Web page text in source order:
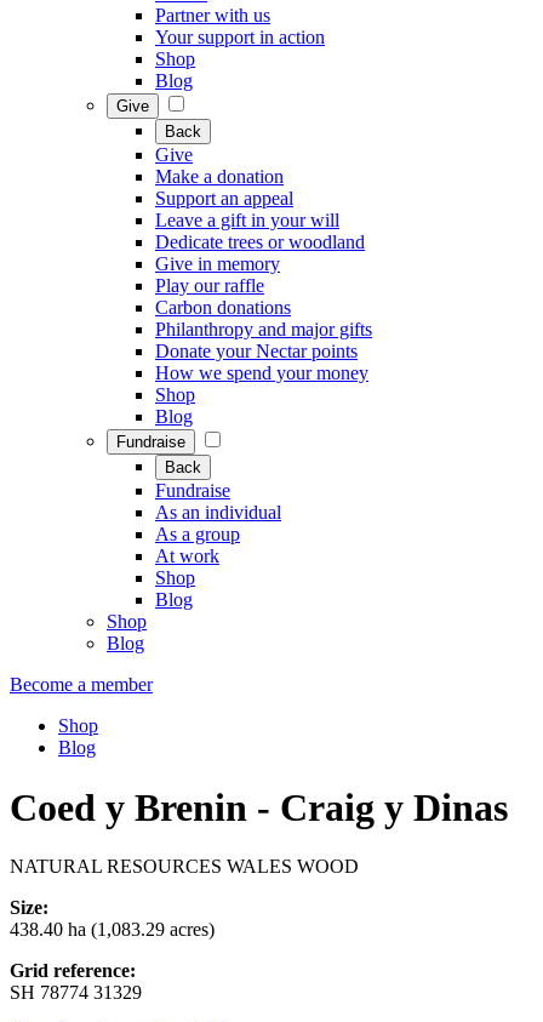
Partner with us
Your support in action
Shop
Blog
Give
Back
Give
Make a donation
Support an appeal
Leave a gift in your will
Dedicate trees or woodland
Give in memory
Play our raffle
Carbon donations
Philanthropy and major gifts
Donate your Nectar points
How we spend your money
Shop
Blog
Fundraise
Back
Fundraise
As an individual
As a group
At work
Shop
Blog
Shop
Blog
Become a member
Shop
Blog
Coed y Brenin - Craig y Dinas
NATURAL RESOURCES WALES WOOD
Size:
438.40 ha (1,083.29 acres)
Grid reference:
SH 78774 31329